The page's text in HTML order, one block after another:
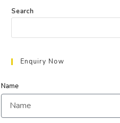
Search
Enquiry Now
Name